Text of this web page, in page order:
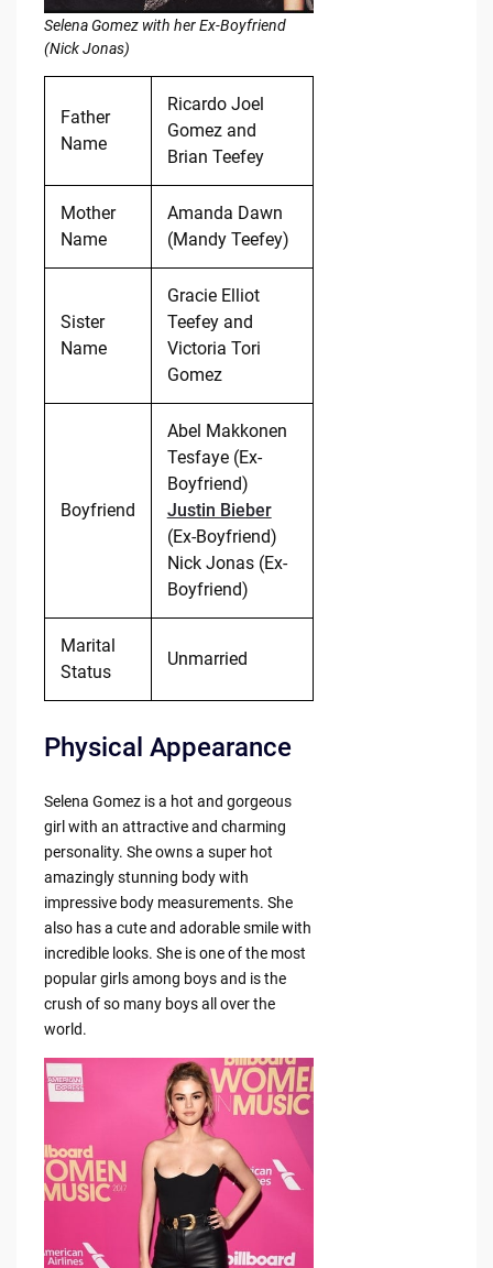
Selena Gomez with her Ex-Boyfriend
(Nick Jonas)
Father
Name
Ricardo Joel
Gomez and
Brian Teefey
Mother
Name
Amanda Dawn
(Mandy Teefey)
Sister
Name
Gracie Elliot
Teefey and
Victoria Tori
Gomez
Boyfriend
Abel Makkonen
Tesfaye (Ex-
Boyfriend)
Justin Bieber
(Ex-Boyfriend)
Nick Jonas (Ex-
Boyfriend)
Marital
Status
Unmarried
Physical Appearance
Selena Gomez is a hot and gorgeous
girl with an attractive and charming
personality. She owns a super hot
amazingly stunning body with
impressive body measurements. She
also has a cute and adorable smile with
incredible looks. She is one of the most
popular girls among boys and is the
crush of so many boys all over the
world.